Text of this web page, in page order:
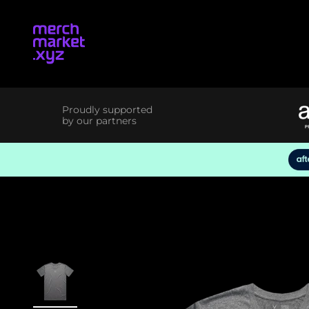
merchmarket.xyz
Proudly supported
by our partners